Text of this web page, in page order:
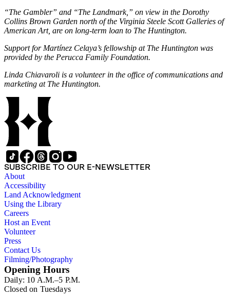
“The Gambler” and “The Landmark,” on view in the Dorothy
Collins Brown Garden north of the Virginia Steele Scott Galleries of
American Art, are on long-term loan to The Huntington.
Support for Martínez Celaya’s fellowship at The Huntington was
provided by the Perucca Family Foundation.
Linda Chiavaroli is a volunteer in the office of communications and
marketing at The Huntington.
SUBSCRIBE TO OUR E-NEWSLETTER
About
Accessibility
Land Acknowledgment
Using the Library
Careers
Host an Event
Volunteer
Press
Contact Us
Filming/Photography
Opening Hours
Daily: 10 A.M.–5 P.M.
Closed on Tuesdays